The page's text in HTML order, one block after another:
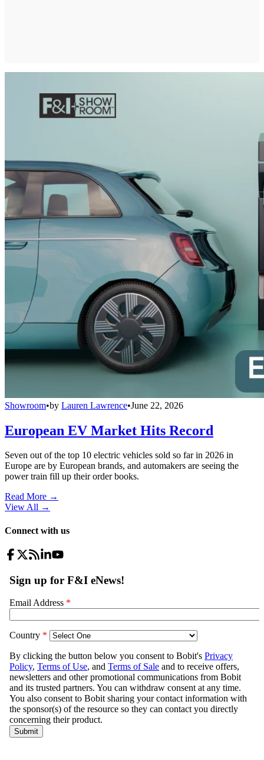
Showroom•by Lauren Lawrence•June 22, 2026
European EV Market Hits Record
Seven out of the top 10 electric vehicles sold so far in 2026 in
Europe are by European brands, and automakers are seeing the
power train fill up their order books.
Read More →
View All →
Connect with us